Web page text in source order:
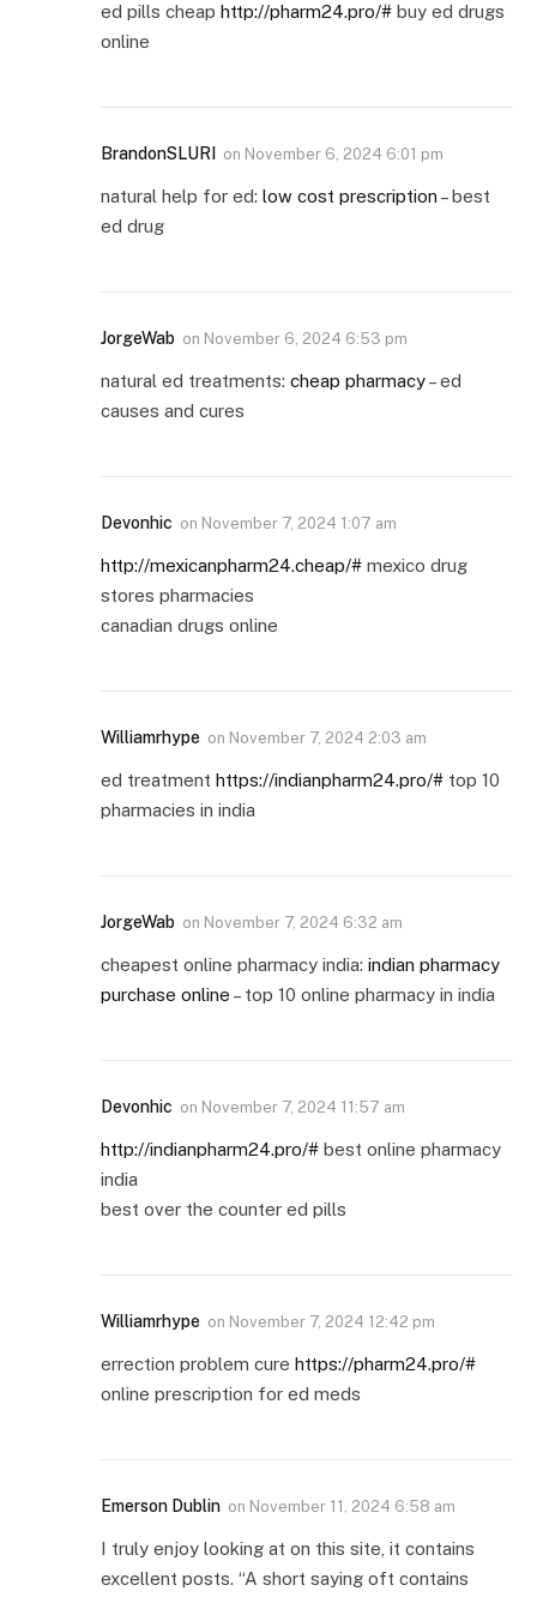
ed pills cheap http://pharm24.pro/# buy ed drugs
online
BrandonSLURI on November 6, 2024 6:01 pm
natural help for ed: low cost prescription – best
ed drug
JorgeWab on November 6, 2024 6:53 pm
natural ed treatments: cheap pharmacy– ed
causes and cures
Devonhic on November 7, 2024 1:07 am
http://mexicanpharm24.cheap/# mexico drug
stores pharmacies
canadian drugs online
Williamrhype on November 7, 2024 2:03 am
ed treatment https://indianpharm24.pro/# top 10
pharmacies in india
JorgeWab on November 7, 2024 6:32 am
cheapest online pharmacy india: indian pharmacy
purchase online – top 10 online pharmacy in india
Devonhic on November 7, 2024 11:57 am
http://indianpharm24.pro/# best online pharmacy
india
best over the counter ed pills
Williamrhype on November 7, 2024 12:42 pm
errection problem cure https://pharm24.pro/#
online prescription for ed meds
Emerson Dublin on November 11, 2024 6:58 am
I truly enjoy looking at on this site, it contains
excellent posts. “A short saying oft contains